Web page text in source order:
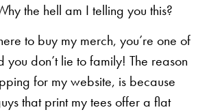
the hell am I telling you this?
to buy my merch, you’re one of
don’t lie to family! The reason
for my website, is because
that print my tees offer a flat